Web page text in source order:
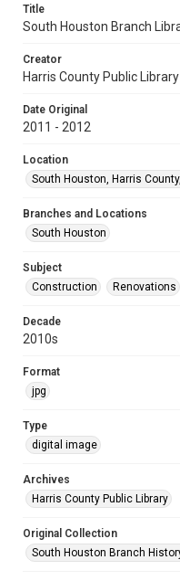
Title
South Houston Branch
Creator
Harris County Public Library
Date Original
2011 - 2012
Location
South Houston, Harris
Branches and Locations
South Houston
Subject
Construction
Renovations
Decade
2010s
Format
jpg
Type
digital image
Archives
Harris County Public Library
Original Collection
South Houston Branch